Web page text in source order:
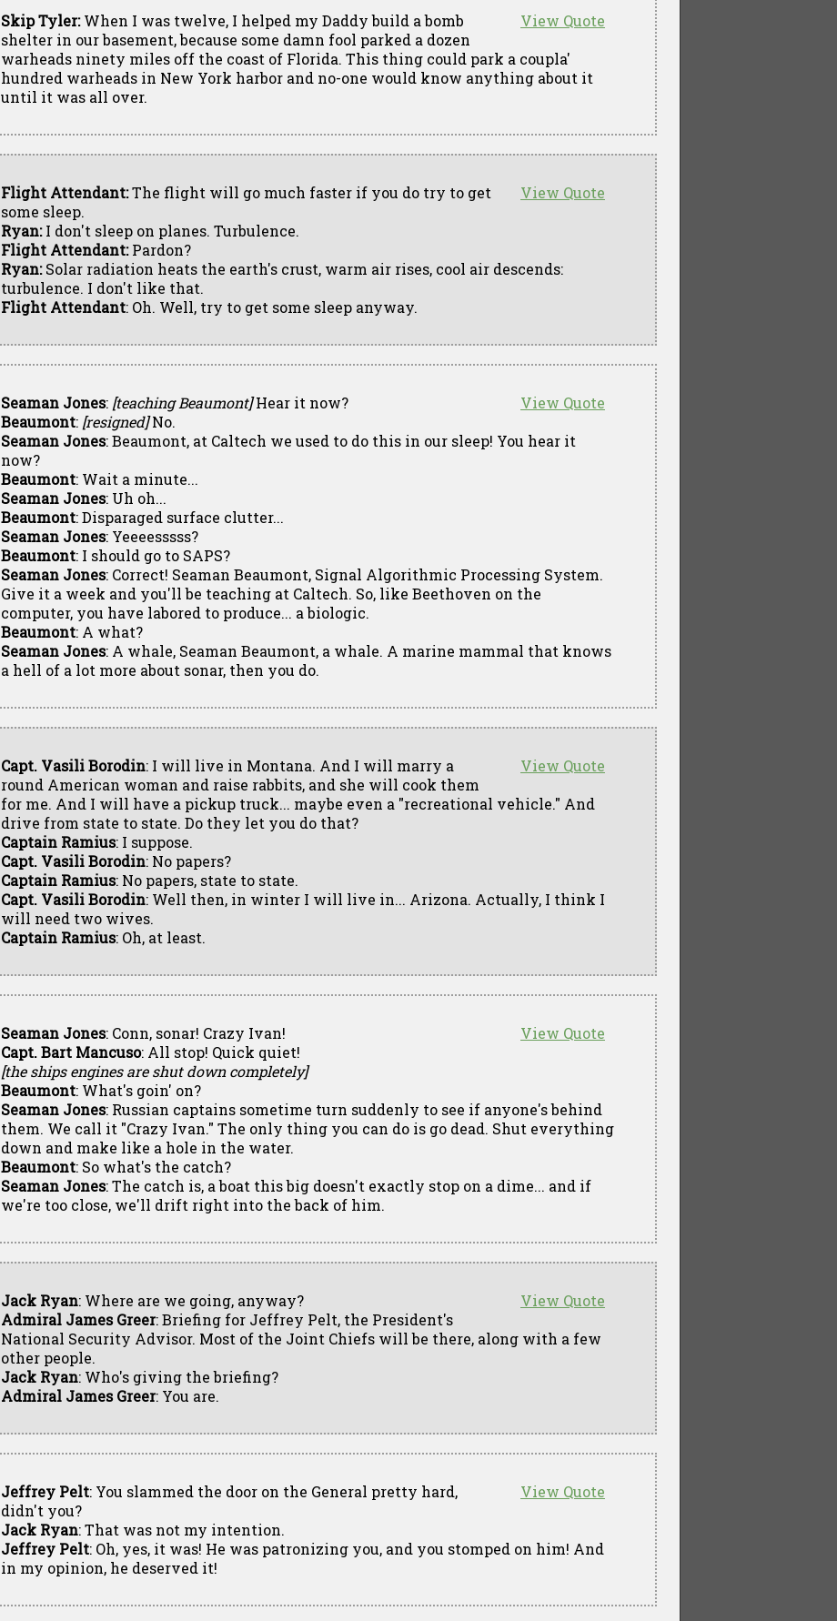
View Quote
Skip Tyler:When I was twelve, I helped my Daddy build a bomb
shelter in our basement, because some damn fool parked a dozen
warheads ninety miles off the coast of Florida. This thing could park a coupla'
hundred warheads in New York harbor and no-one would know anything about it
until it was all over.
View Quote
Flight Attendant:The flight will go much faster if you do try to get
some sleep.
Ryan:I don't sleep on planes. Turbulence.
Flight Attendant:Pardon?
Ryan:Solar radiation heats the earth's crust, warm air rises, cool air descends:
turbulence. I don't like that.
Flight Attendant: Oh. Well, try to get some sleep anyway.
View Quote
Seaman Jones: [teaching Beaumont]Hear it now?
Beaumont: [resigned]No.
Seaman Jones: Beaumont, at Caltech we used to do this in our sleep! You hear it
now?
Beaumont: Wait a minute...
Seaman Jones: Uh oh...
Beaumont: Disparaged surface clutter...
Seaman Jones: Yeeeesssss?
Beaumont: I should go to SAPS?
Seaman Jones: Correct! Seaman Beaumont, Signal Algorithmic Processing System.
Give it a week and you'll be teaching at Caltech. So, like Beethoven on the
computer, you have labored to produce... a biologic.
Beaumont: A what?
Seaman Jones: A whale, Seaman Beaumont, a whale. A marine mammal that knows
a hell of a lot more about sonar, then you do.
View Quote
Capt. Vasili Borodin: I will live in Montana. And I will marry a
round American woman and raise rabbits, and she will cook them
for me. And I will have a pickup truck... maybe even a "recreational vehicle." And
drive from state to state. Do they let you do that?
Captain Ramius: I suppose.
Capt. Vasili Borodin: No papers?
Captain Ramius: No papers, state to state.
Capt. Vasili Borodin: Well then, in winter I will live in... Arizona. Actually, I think I
will need two wives.
Captain Ramius: Oh, at least.
View Quote
Seaman Jones: Conn, sonar! Crazy Ivan!
Capt. Bart Mancuso: All stop! Quick quiet!
[the ships engines are shut down completely]
Beaumont: What's goin' on?
Seaman Jones: Russian captains sometime turn suddenly to see if anyone's behind
them. We call it "Crazy Ivan." The only thing you can do is go dead. Shut everything
down and make like a hole in the water.
Beaumont: So what's the catch?
Seaman Jones: The catch is, a boat this big doesn't exactly stop on a dime... and if
we're too close, we'll drift right into the back of him.
View Quote
Jack Ryan: Where are we going, anyway?
Admiral James Greer: Briefing for Jeffrey Pelt, the President's
National Security Advisor. Most of the Joint Chiefs will be there, along with a few
other people.
Jack Ryan: Who's giving the briefing?
Admiral James Greer: You are.
View Quote
Jeffrey Pelt: You slammed the door on the General pretty hard,
didn't you?
Jack Ryan: That was not my intention.
Jeffrey Pelt: Oh, yes, it was! He was patronizing you, and you stomped on him! And
in my opinion, he deserved it!